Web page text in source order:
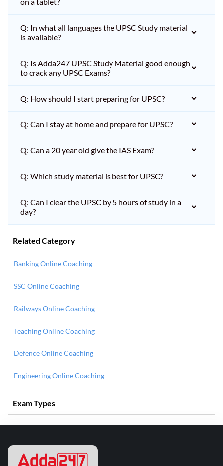
Q: In what all languages the UPSC Study material
is available?
Q: Is Adda247 UPSC Study Material good enough
to crack any UPSC Exams?
Q: How should I start preparing for UPSC?
Q: Can I stay at home and prepare for UPSC?
Q: Can a 20 year old give the IAS Exam?
Q: Which study material is best for UPSC?
Q: Can I clear the UPSC by 5 hours of study in a
day?
Related Category
Banking Online Coaching
SSC Online Coaching
Railways Online Coaching
Teaching Online Coaching
Defence Online Coaching
Engineering Online Coaching
Exam Types